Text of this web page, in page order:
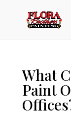
What
Paint